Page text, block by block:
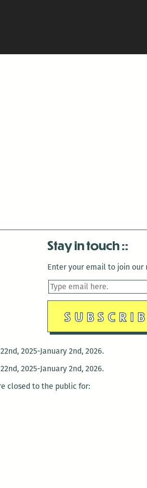
2025-January 2nd, 2026.
2025-January 2nd, 2026.
closed to the public for:
Stay in touch
Enter your email to join our